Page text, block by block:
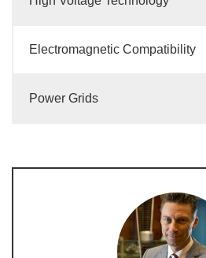
Electromagnetic Compatibility
Power Grids